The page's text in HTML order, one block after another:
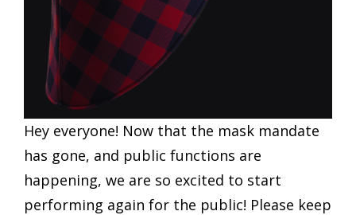
Hey everyone! Now that the mask mandate
has gone, and public functions are
happening, we are so excited to start
performing again for the public! Please keep